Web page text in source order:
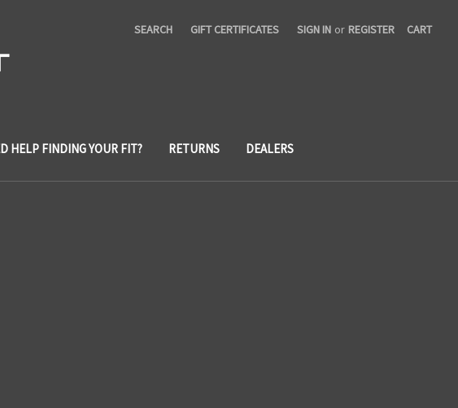
SEARCH GIFT CERTIFICATES SIGN IN or REGISTER CART
HELP FINDING YOUR FIT? RETURNS DEALERS